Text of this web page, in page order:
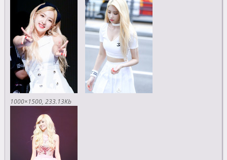
1000×1500 233.13Kb